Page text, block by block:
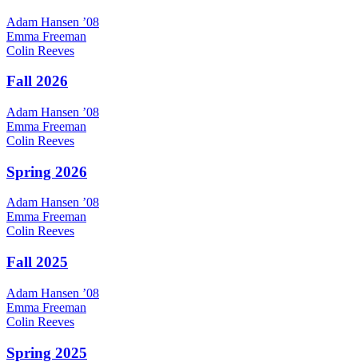
Adam Hansen ’08
Emma Freeman
Colin Reeves
Fall 2026
Adam Hansen ’08
Emma Freeman
Colin Reeves
Spring 2026
Adam Hansen ’08
Emma Freeman
Colin Reeves
Fall 2025
Adam Hansen ’08
Emma Freeman
Colin Reeves
Spring 2025